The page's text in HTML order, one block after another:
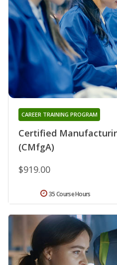
Certified
(CMfgA)
CAREER TRAINING PROGRAM
$919.00
35 Course Hours